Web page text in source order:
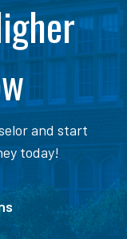
and start
today!